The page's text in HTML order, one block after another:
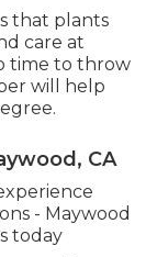
that plants
care at
time to throw
will help
CA
- Maywood
today